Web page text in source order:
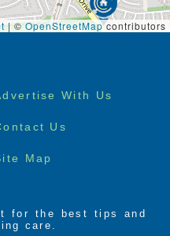
|©OpenStreetMapcontributors
With Us
Us
Map
for the best tips and
care.